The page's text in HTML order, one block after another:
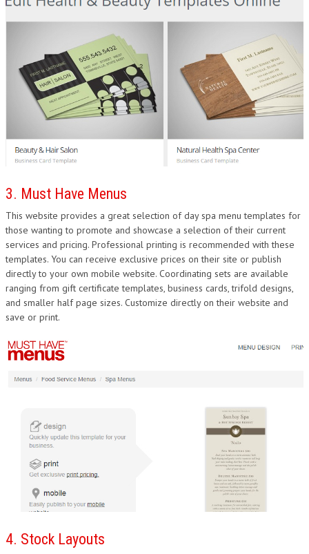
3. Must Have Menus
This website provides a great selection of day spa menu templates for
those wanting to promote and showcase a selection of their current
services and pricing. Professional printing is recommended with these
templates. You can receive exclusive prices on their site or publish
directly to your own mobile website. Coordinating sets are available
ranging from gift certificate templates, business cards, trifold designs,
and smaller half page sizes. Customize directly on their website and
save or print.
4. Stock Layouts